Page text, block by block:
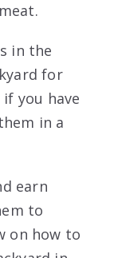
in the
for
you have
in a
earn
to
on how to